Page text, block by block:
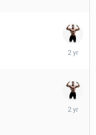
February